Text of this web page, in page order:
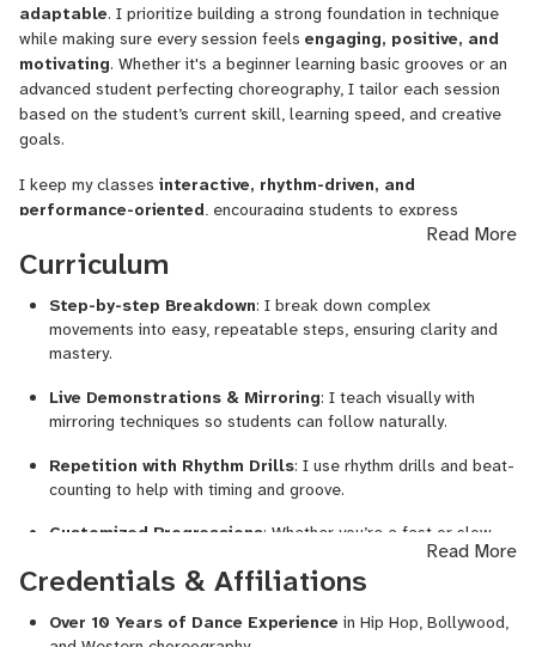
🎯 What I Teach:
Hip Hop Dance Foundations & Choreography
Bollywood & Indian Fusion Styles
Commercial & Western Dance Routines
Kids' Dance Training (fun, structured & energetic)
Dance Fitness: Zumba, Cardio, Aerobics
Performance Coaching for Rap/Hip Hop Artists
I’ve trained under national and international artists like
Eastwood,Phillip Chbeeb (Pacman), andReet Roy, and have
appeared on top Indian dance shows likeDance+andIndia’s
and music videos — and love helping students find confidence
through movement.
💻 Class Format:
1-on-1 Live Online Sessions (Flexible Time Slots)
Structured Curriculum + Freestyle Exploration
adaptable. I prioritize building a strong foundation in technique
while making sure every session feels engaging, positive, and
motivating. Whether it's a beginner learning basic grooves or an
advanced student perfecting choreography, I tailor each session
based on the student’s current skill, learning speed, and creative
goals.
I keep my classes interactive, rhythm-driven, and
performance-oriented, encouraging students to express
themselves confidently while understanding musicality and body
control. I create asafe space
Read More
Curriculum
Step-by-step Breakdown: I break down complex
movements into easy, repeatable steps, ensuring clarity and
mastery.
Live Demonstrations & Mirroring: I teach visually with
mirroring techniques so students can follow naturally.
Repetition with Rhythm Drills: I use rhythm drills and beat-
counting to help with timing and groove.
Customized Progressions: Whether you’re a fast or slow
learner, I adjust the pace and level of choreography
accordingly.
Freestyle Guidance: I help students unlock their own
Read More
Credentials & Affiliations
Over 10 Years of Dance Experience in Hip Hop, Bollywood,